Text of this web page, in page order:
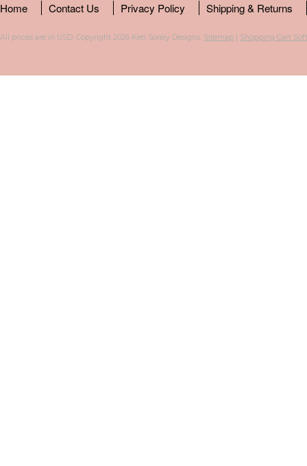
Home Contact Us Privacy Policy Shipping & Returns
All prices are in USD. Copyright 2026 Keti Sorely Designs. Sitemap | Shopping Cart